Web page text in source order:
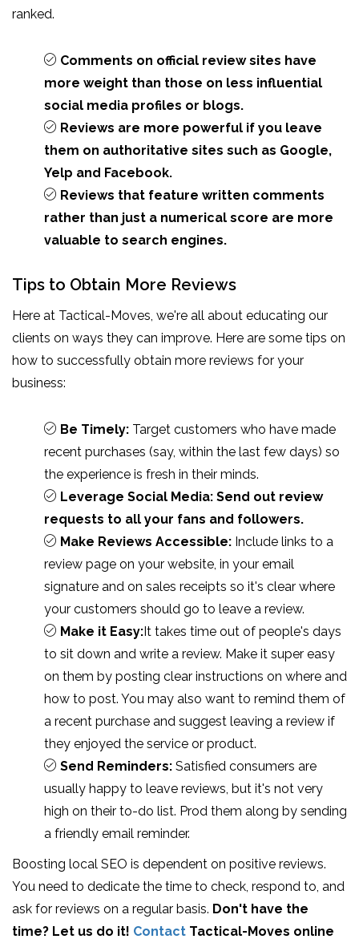
ranked.
Comments on official review sites have
more weight than those on less influential
social media profiles or blogs.
Reviews are more powerful if you leave
them on authoritative sites such as Google,
Yelp and Facebook.
Reviews that feature written comments
rather than just a numerical score are more
valuable to search engines.
Tips to Obtain More Reviews
Here at Tactical-Moves, we're all about educating our
clients on ways they can improve. Here are some tips on
how to successfully obtain more reviews for your
business:
Be Timely: Target customers who have made
recent purchases (say, within the last few days) so
the experience is fresh in their minds.
Leverage Social Media: Send out review
requests to all your fans and followers.
Make Reviews Accessible: Include links to a
review page on your website, in your email
signature and on sales receipts so it's clear where
your customers should go to leave a review.
Make it Easy:It takes time out of people's days
to sit down and write a review. Make it super easy
on them by posting clear instructions on where and
how to post. You may also want to remind them of
a recent purchase and suggest leaving a review if
they enjoyed the service or product.
Send Reminders: Satisfied consumers are
usually happy to leave reviews, but it's not very
high on their to-do list. Prod them along by sending
a friendly email reminder.
Boosting local SEO is dependent on positive reviews.
You need to dedicate the time to check, respond to, and
ask for reviews on a regular basis. Don't have the
time? Let us do it! Contact Tactical-Moves online